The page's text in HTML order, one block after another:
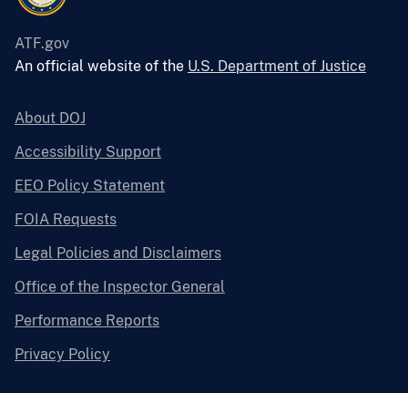
ATF.gov
An official website of the U.S. Department of Justice
About DOJ
Accessibility Support
EEO Policy Statement
FOIA Requests
Legal Policies and Disclaimers
Office of the Inspector General
Performance Reports
Privacy Policy